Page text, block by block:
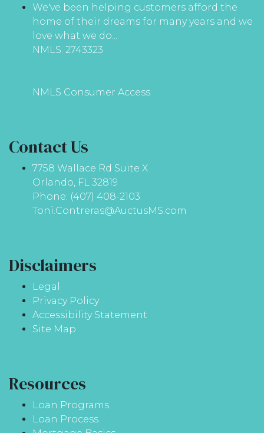
We've been helping customers afford the
home of their dreams for many years and we
love what we do...
NMLS: 2743323
NMLS Consumer Access
Contact Us
7758 Wallace Rd Suite X
Orlando, FL 32819
Phone: (407) 408-2103
Toni.Contreras@AuctusMS.com
Disclaimers
Legal
Privacy Policy
Accessibility Statement
Site Map
Resources
Loan Programs
Loan Process